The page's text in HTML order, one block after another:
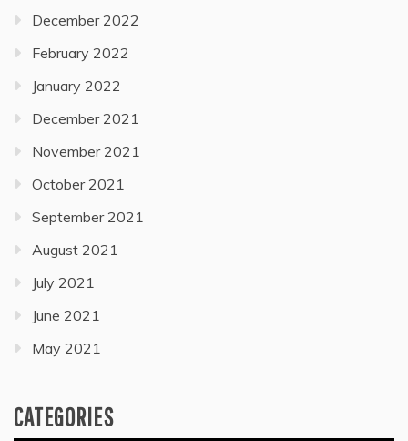
December 2022
February 2022
January 2022
December 2021
November 2021
October 2021
September 2021
August 2021
July 2021
June 2021
May 2021
CATEGORIES